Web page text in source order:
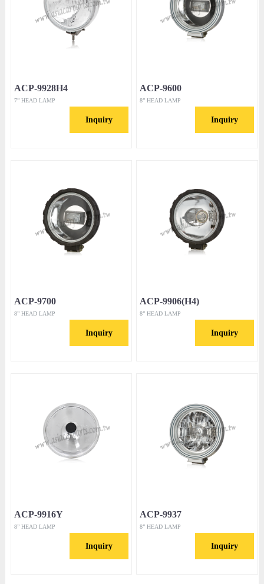
ACP-9928H4
7” HEAD LAMP
Inquiry
ACP-9600
8” HEAD LAMP
Inquiry
ACP-9700
8” HEAD LAMP
Inquiry
ACP-9906(H4)
8” HEAD LAMP
Inquiry
ACP-9916Y
8” HEAD LAMP
Inquiry
ACP-9937
8” HEAD LAMP
Inquiry